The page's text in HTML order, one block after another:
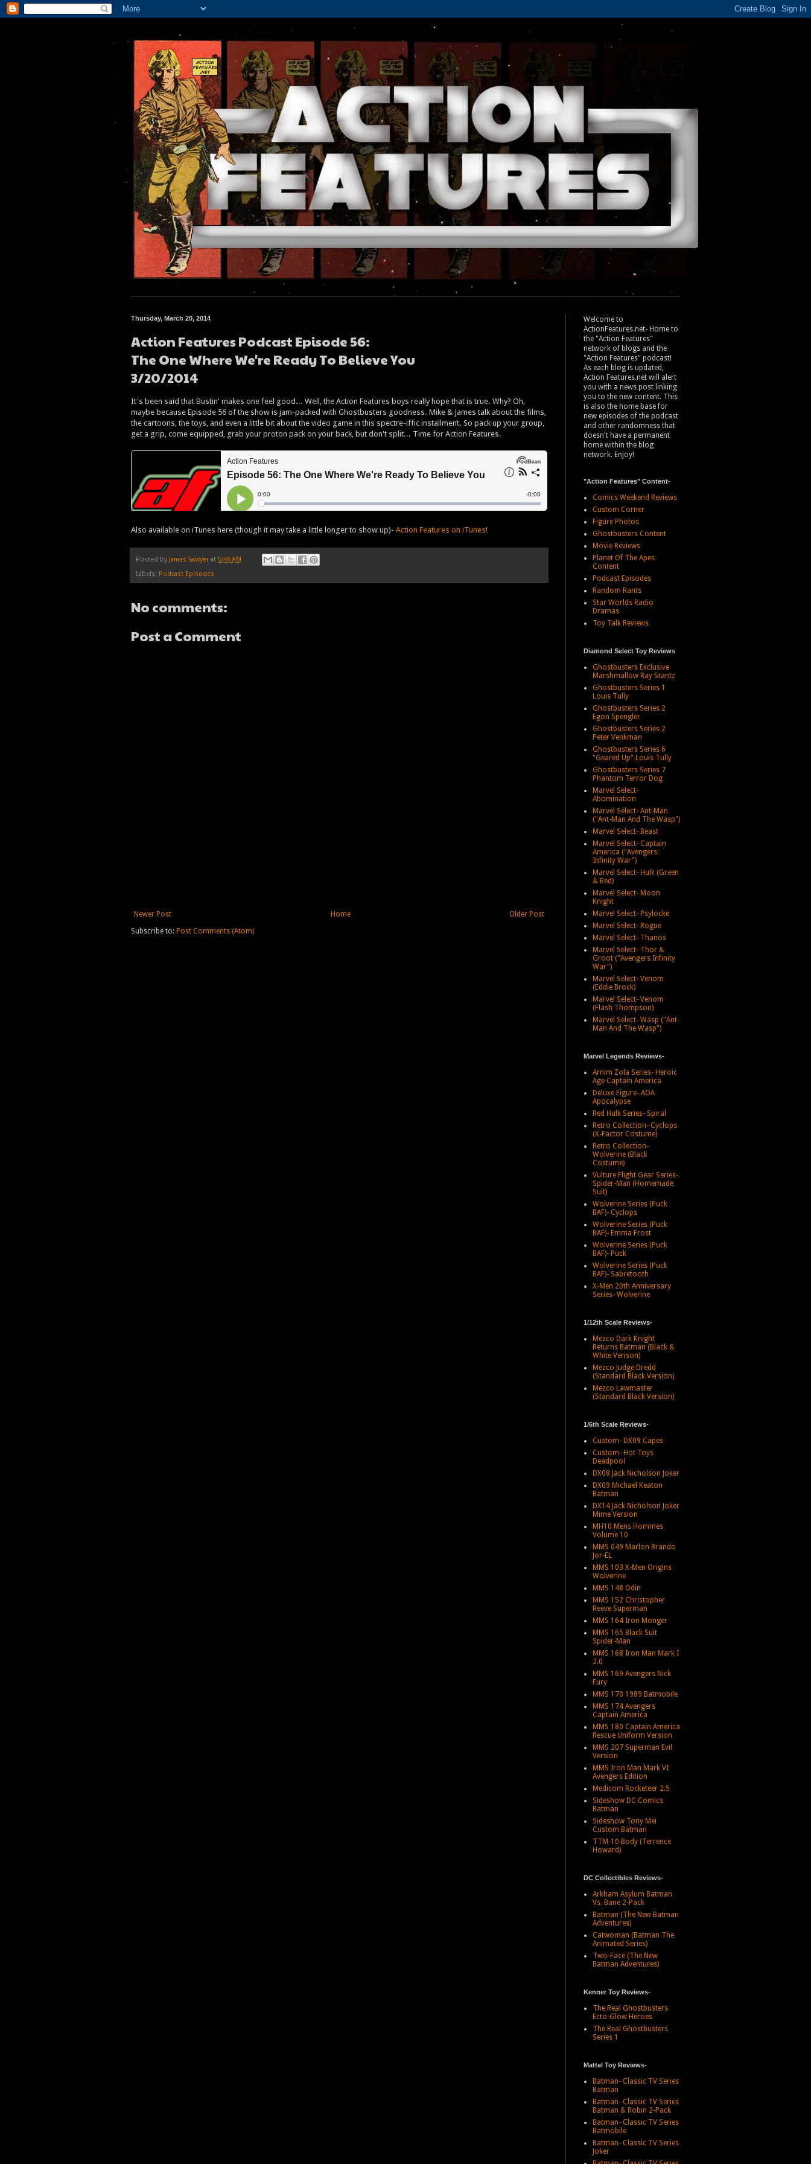
Thursday, March 20, 2014
Action Features Podcast Episode 56:
The One Where We're Ready To Believe You
3/20/2014
It's been said that Bustin' makes one feel good... Well, the Action Features boys really hope that is true. Why? Oh,
maybe because Episode 56 of the show is jam-packed with Ghostbusters goodness. Mike & James talk about the films,
the cartoons, the toys, and even a little bit about the video game in this spectre-iffic installment. So pack up your group,
get a grip, come equipped, grab your proton pack on your back, but don't split... Time for Action Features.
Also available on iTunes here (though it may take a little longer to show up)- Action Features on iTunes!
Posted by James Sawyer at 5:46 AM
Labels: Podcast Episodes
No comments:
Post a Comment
Newer Post Older Post
Home
Subscribe to: Post Comments (Atom)
Welcome to
ActionFeatures.net- Home to
the "Action Features"
network of blogs and the
"Action Features" podcast!
As each blog is updated,
Action Features.net will alert
you with a news post linking
you to the new content. This
is also the home base for
new episodes of the podcast
and other randomness that
doesn't have a permanent
home within the blog
network. Enjoy!
"Action Features" Content-
Comics Weekend Reviews
Custom Corner
Figure Photos
Ghostbusters Content
Movie Reviews
Planet Of The Apes
Content
Podcast Episodes
Random Rants
Star Worlds Radio
Dramas
Toy Talk Reviews
Diamond Select Toy Reviews
Ghostbusters Exclusive
Marshmallow Ray Stantz
Ghostbusters Series 1
Louis Tully
Ghostbusters Series 2
Egon Spengler
Ghostbusters Series 2
Peter Venkman
Ghostbusters Series 6
"Geared Up" Louis Tully
Ghostbusters Series 7
Phantom Terror Dog
Marvel Select-
Abomination
Marvel Select- Ant-Man
("Ant-Man And The Wasp")
Marvel Select- Beast
Marvel Select- Captain
America ("Avengers:
Infinity War")
Marvel Select- Hulk (Green
& Red)
Marvel Select- Moon
Knight
Marvel Select- Psylocke
Marvel Select- Rogue
Marvel Select- Thanos
Marvel Select- Thor &
Groot ("Avengers Infinity
War")
Marvel Select- Venom
(Eddie Brock)
Marvel Select- Venom
(Flash Thompson)
Marvel Select- Wasp ("Ant-
Man And The Wasp")
Marvel Legends Reviews-
Arnim Zola Series- Heroic
Age Captain America
Deluxe Figure- AOA
Apocalypse
Red Hulk Series- Spiral
Retro Collection- Cyclops
(X-Factor Costume)
Retro Collection-
Wolverine (Black
Costume)
Vulture Flight Gear Series-
Spider-Man (Homemade
Suit)
Wolverine Series (Puck
BAF)- Cyclops
Wolverine Series (Puck
BAF)- Emma Frost
Wolverine Series (Puck
BAF)- Puck
Wolverine Series (Puck
BAF)- Sabretooth
X-Men 20th Anniversary
Series- Wolverine
1/12th Scale Reviews-
Mezco Dark Knight
Returns Batman (Black &
White Verison)
Mezco Judge Dredd
(Standard Black Version)
Mezco Lawmaster
(Standard Black Version)
1/6th Scale Reviews-
Custom- DX09 Capes
Custom- Hot Toys
Deadpool
DX08 Jack Nicholson Joker
DX09 Michael Keaton
Batman
DX14 Jack Nicholson Joker
Mime Version
MH10 Mens Hommes
Volume 10
MMS 049 Marlon Brando
Jor-EL
MMS 103 X-Men Origins
Wolverine
MMS 148 Odin
MMS 152 Christopher
Reeve Superman
MMS 164 Iron Monger
MMS 165 Black Suit
Spider-Man
MMS 168 Iron Man Mark I
2.0
MMS 169 Avengers Nick
Fury
MMS 170 1989 Batmobile
MMS 174 Avengers
Captain America
MMS 180 Captain America
Rescue Uniform Version
MMS 207 Superman Evil
Version
MMS Iron Man Mark VI
Avengers Edition
Medicom Rocketeer 2.5
Sideshow DC Comics
Batman
Sideshow Tony Mei
Custom Batman
TTM-10 Body (Terrence
Howard)
DC Collectibles Reviews-
Arkham Asylum Batman
Vs. Bane 2-Pack
Batman (The New Batman
Adventures)
Catwoman (Batman The
Animated Series)
Two-Face (The New
Batman Adventures)
Kenner Toy Reviews-
The Real Ghostbusters
Ecto-Glow Heroes
The Real Ghostbusters
Series 1
Mattel Toy Reviews-
Batman- Classic TV Series
Batman
Batman- Classic TV Series
Batman & Robin 2-Pack
Batman- Classic TV Series
Batmobile
Batman- Classic TV Series
Joker